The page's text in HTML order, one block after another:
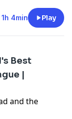
LCQ Recap,
1h 4min Play
Best
|
and the